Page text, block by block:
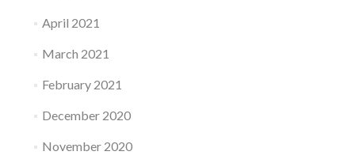
April 2021
March 2021
February 2021
December 2020
November 2020